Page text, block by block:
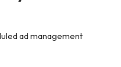
ad management